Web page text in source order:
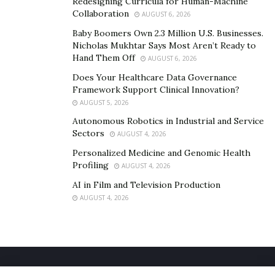
your brand equity for long term success. PR is the
perfect way to build authority & credibility, and to be
able to leverage social proof in your marketing, just
like all top marketers do.
projectsin the works, 2021 is set to be a big
year for Lewis and his team. Keep up to date with Lewis
Instagram,and head over totheir websitefor
all your PR & personal branding needs.
Collaboration
AUGUST 6, 2026
Baby Boomers Own 2.3 Million U.S. Businesses.
Nicholas Mukhtar Says Most Aren’t Ready to
Hand Them Off
AUGUST 6, 2026
Does Your Healthcare Data Governance
Framework Support Clinical Innovation?
AUGUST 5, 2026
Autonomous Robotics in Industrial and Service
Sectors
AUGUST 4, 2026
Personalized Medicine and Genomic Health
Profiling
AUGUST 4, 2026
AI in Film and Television Production
AUGUST 4, 2026
Home About Us Our Staff Contact Us